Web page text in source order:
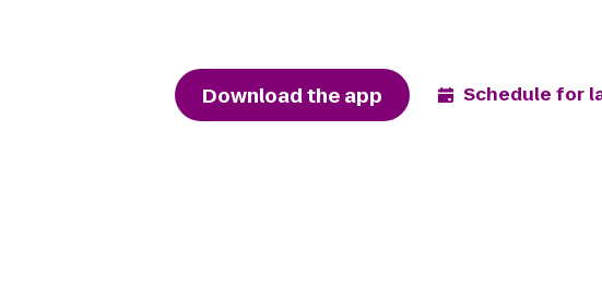
Download the app Schedule for